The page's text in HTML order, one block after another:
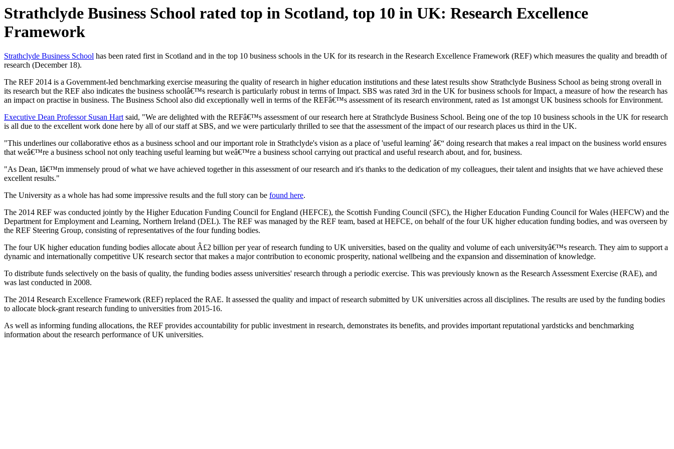
Strathclyde Business School rated top in Scotland, top 10 in UK: Research Excellence
Framework
Strathclyde Business School has been rated first in Scotland and in the top 10 business schools in the UK for its research in the Research Excellence Framework (REF) which measures the quality and breadth of
research (December 18).
The REF 2014 is a Government-led benchmarking exercise measuring the quality of research in higher education institutions and these latest results show Strathclyde Business School as being strong overall in
its research but the REF also indicates the business schoolâ€™s research is particularly robust in terms of Impact. SBS was rated 3rd in the UK for business schools for Impact, a measure of how the research has
an impact on practise in business. The Business School also did exceptionally well in terms of the REFâ€™s assessment of its research environment, rated as 1st amongst UK business schools for Environment.
Executive Dean Professor Susan Hartsaid, "We are delighted with the REFâ€™s assessment of our research here at Strathclyde Business School. Being one of the top 10 business schools in the UK for research
is all due to the excellent work done here by all of our staff at SBS, and we were particularly thrilled to see that the assessment of the impact of our research places us third in the UK.
"This underlines our collaborative ethos as a business school and our important role in Strathclyde's vision as a place of 'useful learning' â€“ doing research that makes a real impact on the business world ensures
that weâ€™re a business school not only teaching useful learning but weâ€™re a business school carrying out practical and useful research about, and for, business.
"As Dean, Iâ€™m immensely proud of what we have achieved together in this assessment of our research and it's thanks to the dedication of my colleagues, their talent and insights that we have achieved these
excellent results."
The University as a whole has had some impressive results and the full story can be found here.
The 2014 REF was conducted jointly by the Higher Education Funding Council for England (HEFCE), the Scottish Funding Council (SFC), the Higher Education Funding Council for Wales (HEFCW) and the
Department for Employment and Learning, Northern Ireland (DEL). The REF was managed by the REF team, based at HEFCE, on behalf of the four UK higher education funding bodies, and was overseen by
the REF Steering Group, consisting of representatives of the four funding bodies.
The four UK higher education funding bodies allocate about Â£2 billion per year of research funding to UK universities, based on the quality and volume of each universityâ€™s research. They aim to support a
dynamic and internationally competitive UK research sector that makes a major contribution to economic prosperity, national wellbeing and the expansion and dissemination of knowledge.
To distribute funds selectively on the basis of quality, the funding bodies assess universities' research through a periodic exercise. This was previously known as the Research Assessment Exercise (RAE), and
was last conducted in 2008.
The 2014 Research Excellence Framework (REF) replaced the RAE. It assessed the quality and impact of research submitted by UK universities across all disciplines. The results are used by the funding bodies
to allocate block-grant research funding to universities from 2015-16.
As well as informing funding allocations, the REF provides accountability for public investment in research, demonstrates its benefits, and provides important reputational yardsticks and benchmarking
information about the research performance of UK universities.